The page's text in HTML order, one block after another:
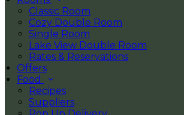
Classic Room
Cozy Double Room
Single Room
Lake View Double Room
Rates & Reservations
Offers
Food
Recipes
Suppliers